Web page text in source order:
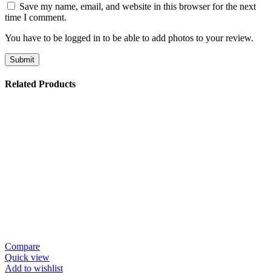
Save my name, email, and website in this browser for the next
time I comment.
You have to be logged in to be able to add photos to your review.
Related Products
Compare
Quick view
Add to wishlist